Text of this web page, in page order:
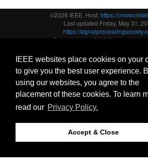
IEEE websites place cookies on your
to give you the best user experience.
using our websites, you agree to the
placement of these cookies. To learn
read our Privacy Policy.
Accept & Close
©2026 IEEE. Host:https://
Last updated Friday, May 31,
https://
Support: